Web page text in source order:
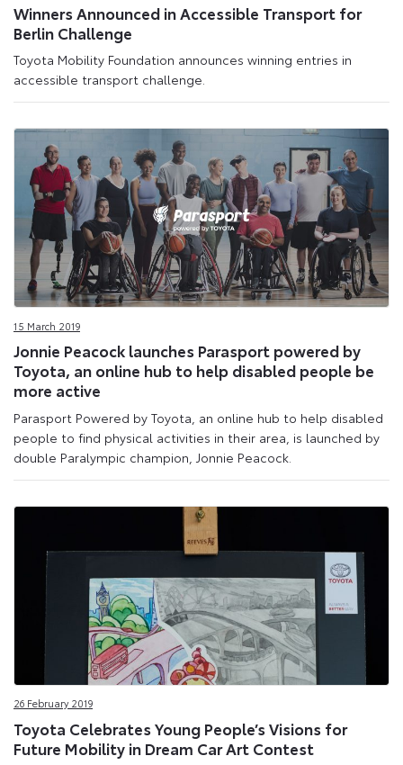
Winners Announced in Accessible Transport for
Berlin Challenge
Toyota Mobility Foundation announces winning entries in
accessible transport challenge.
15 March 2019
Jonnie Peacock launches Parasport powered by
Toyota, an online hub to help disabled people be
more active
Parasport Powered by Toyota, an online hub to help disabled
people to find physical activities in their area, is launched by
double Paralympic champion, Jonnie Peacock.
26 February 2019
Toyota Celebrates Young People’s Visions for
Future Mobility in Dream Car Art Contest